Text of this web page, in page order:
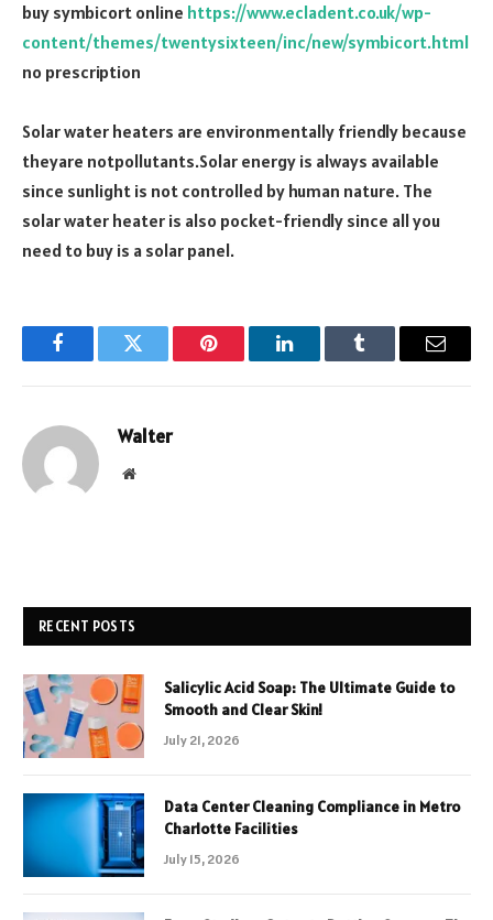
buy symbicort online https://www.ecladent.co.uk/wp-
content/themes/twentysixteen/inc/new/symbicort.html
no prescription
Solar water heaters are environmentally friendly because
theyare notpollutants.Solar energy is always available
since sunlight is not controlled by human nature. The
solar water heater is also pocket-friendly since all you
need to buy is a solar panel.
FacebookTwitter Pinterest LinkedInTumblr Email
Walter
Website
RECENT POSTS
Salicylic Acid Soap: The Ultimate Guide to
Smooth and Clear Skin!
July 21, 2026
Data Center Cleaning Compliance in Metro
Charlotte Facilities
July 15, 2026